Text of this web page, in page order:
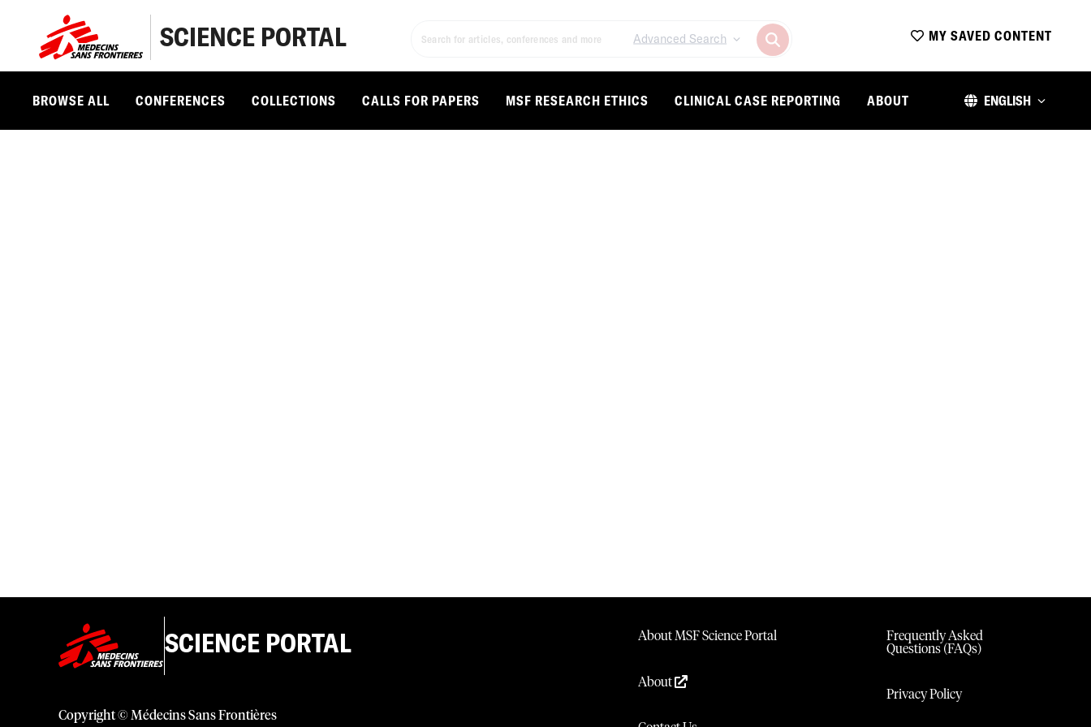
SCIENCE PORTAL Advanced Search MY SAVED CONTENT
BROWSE ALL CONFERENCES COLLECTIONS CALLS FOR PAPERS MSF RESEARCH ETHICS CLINICAL CASE REPORTING ABOUT ENGLISH
SCIENCE PORTAL
Copyright © Médecins Sans Frontières
About MSF Science Portal
About
Frequently Asked
Questions (FAQs)
Privacy Policy